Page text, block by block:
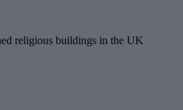
religious buildings in the UK